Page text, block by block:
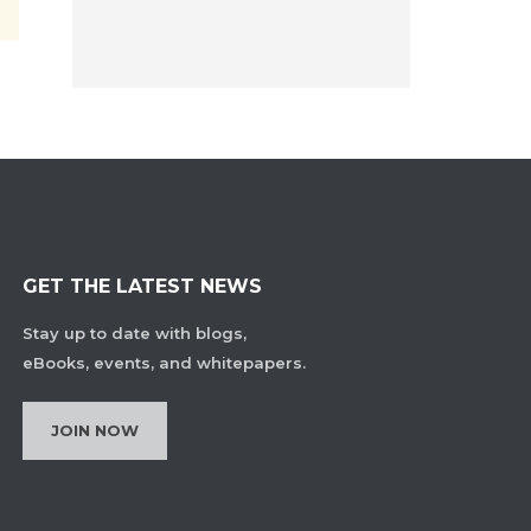
GET THE LATEST NEWS
Stay up to date with blogs,
eBooks, events, and whitepapers.
JOIN NOW